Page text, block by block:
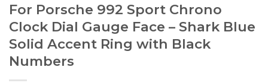
For Porsche 992 Sport Chrono
Clock Dial Gauge Face – Shark Blue
Solid Accent Ring with Black
Numbers